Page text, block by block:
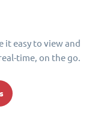
it easy to view and
time, on the go.